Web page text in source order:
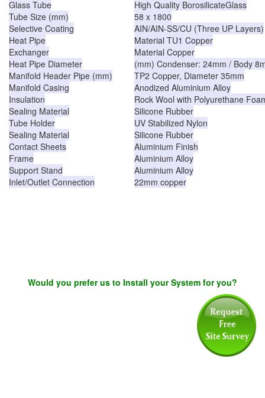
Glass Tube
High Quality BorosilicateGlass
Tube Size (mm)
58 x 1800
Selective Coating
AIN/AIN-SS/CU (Three UP Layers)
Heat Pipe
Material TU1 Copper
Exchanger
Material Copper
Heat Pipe Diameter
(mm) Condenser: 24mm / Body
Manifold Header Pipe (mm)
TP2 Copper, Diameter 35mm
Manifold Casing
Anodized Aluminium Alloy
Insulation
Rock Wool with Polyurethane
Sealing Material
Silicone Rubber
Tube Holder
UV Stabilized Nylon
Sealing Material
Silicone Rubber
Contact Sheets
Aluminium Finish
Frame
Aluminium Alloy
Support Stand
Aluminium Alloy
Inlet/Outlet Connection
22mm copper
Would you prefer us to Install your System for you?